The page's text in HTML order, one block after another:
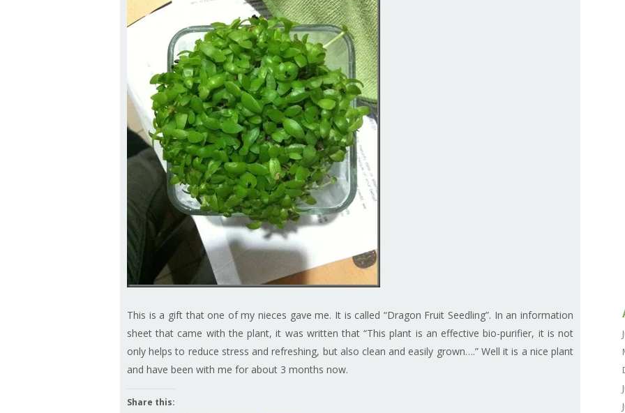
This is a gift that one of my nieces gave me. It is called “Dragon Fruit Seedling”. In an information
sheet that came with the plant, it was written that “This plant is an effective bio-purifier, it is not
only helps to reduce stress and refreshing, but also clean and easily grown….” Well it is a nice plant
and have been with me for about 3 months now.
Share this: